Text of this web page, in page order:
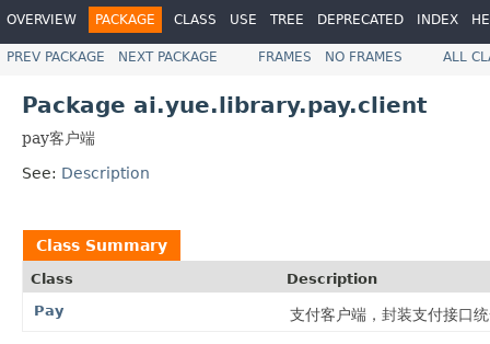
OVERVIEW PACKAGE CLASS USE TREE DEPRECATED INDEX
PREV PACKAGE NEXT PACKAGE FRAMES NO FRAMES ALL
Package ai.yue.library.pay.client
pay客户端
See: Description
Class Summary
Class
Description
Pay
支付客户端，封装支付接口